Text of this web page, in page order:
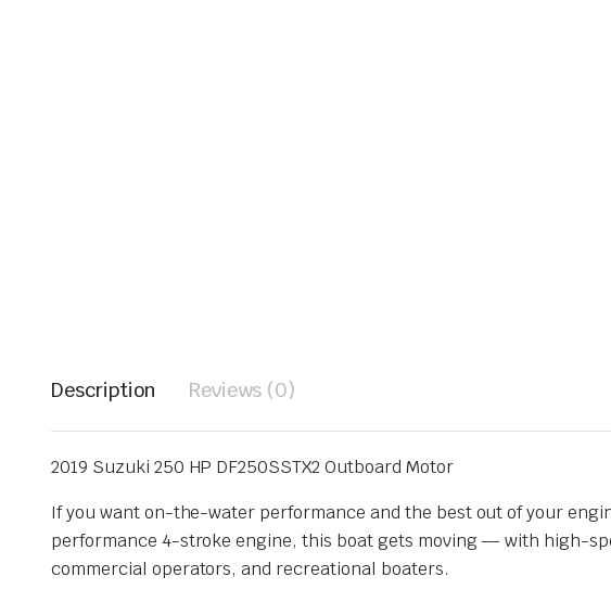
Description Reviews (0)
2019 Suzuki 250 HP DF250SSTX2 Outboard Motor
If you want on-the-water performance and the best out of your
performance 4-stroke engine, this boat gets moving — with high-
commercial operators, and recreational boaters.